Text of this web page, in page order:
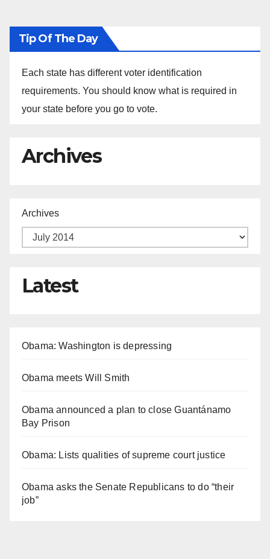
Tip Of The Day
Each state has different voter identification
requirements. You should know what is required in
your state before you go to vote.
Archives
Archives
Latest
Obama: Washington is depressing
Obama meets Will Smith
Obama announced a plan to close Guantánamo
Bay Prison
Obama: Lists qualities of supreme court justice
Obama asks the Senate Republicans to do “their
job”